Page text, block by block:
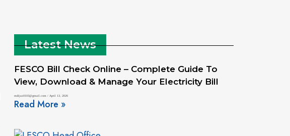
Latest News
FESCO Bill Check Online – Complete Guide To
View, Download & Manage Your Electricity Bill
mdijaz0103@gmail.com April 13, 2026
Read More »